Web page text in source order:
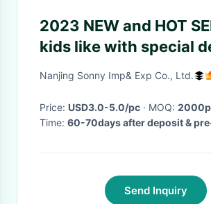
2023 NEW and HOT
kids like with special
Nanjing Sonny Imp& Exp Co., Ltd.
Price: USD3.0-5.0/pc · MOQ:
Time: 60-70days after deposit &
Send Inquiry